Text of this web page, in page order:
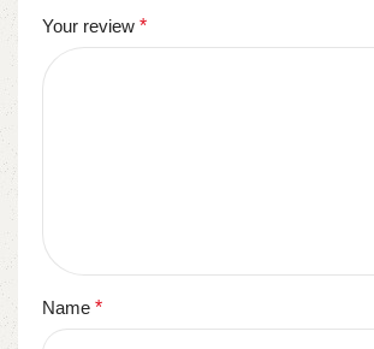
Your review *
Name *